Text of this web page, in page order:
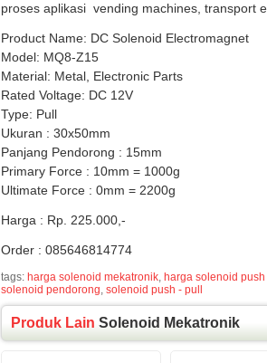
proses aplikasi vending machines, transport
Product Name: DC Solenoid Electromagnet
Model: MQ8-Z15
Material: Metal, Electronic Parts
Rated Voltage: DC 12V
Type: Pull
Ukuran : 30x50mm
Panjang Pendorong : 15mm
Primary Force : 10mm = 1000g
Ultimate Force : 0mm = 2200g
Harga : Rp. 225.000,-
Order : 085646814774
tags: harga solenoid mekatronik, harga solenoid
solenoid pendorong, solenoid push - pull
Produk Lain Solenoid Mekatronik